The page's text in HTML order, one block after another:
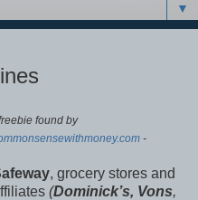
▼
found by
-
, grocery stores and
(Dominick’s, Vons,